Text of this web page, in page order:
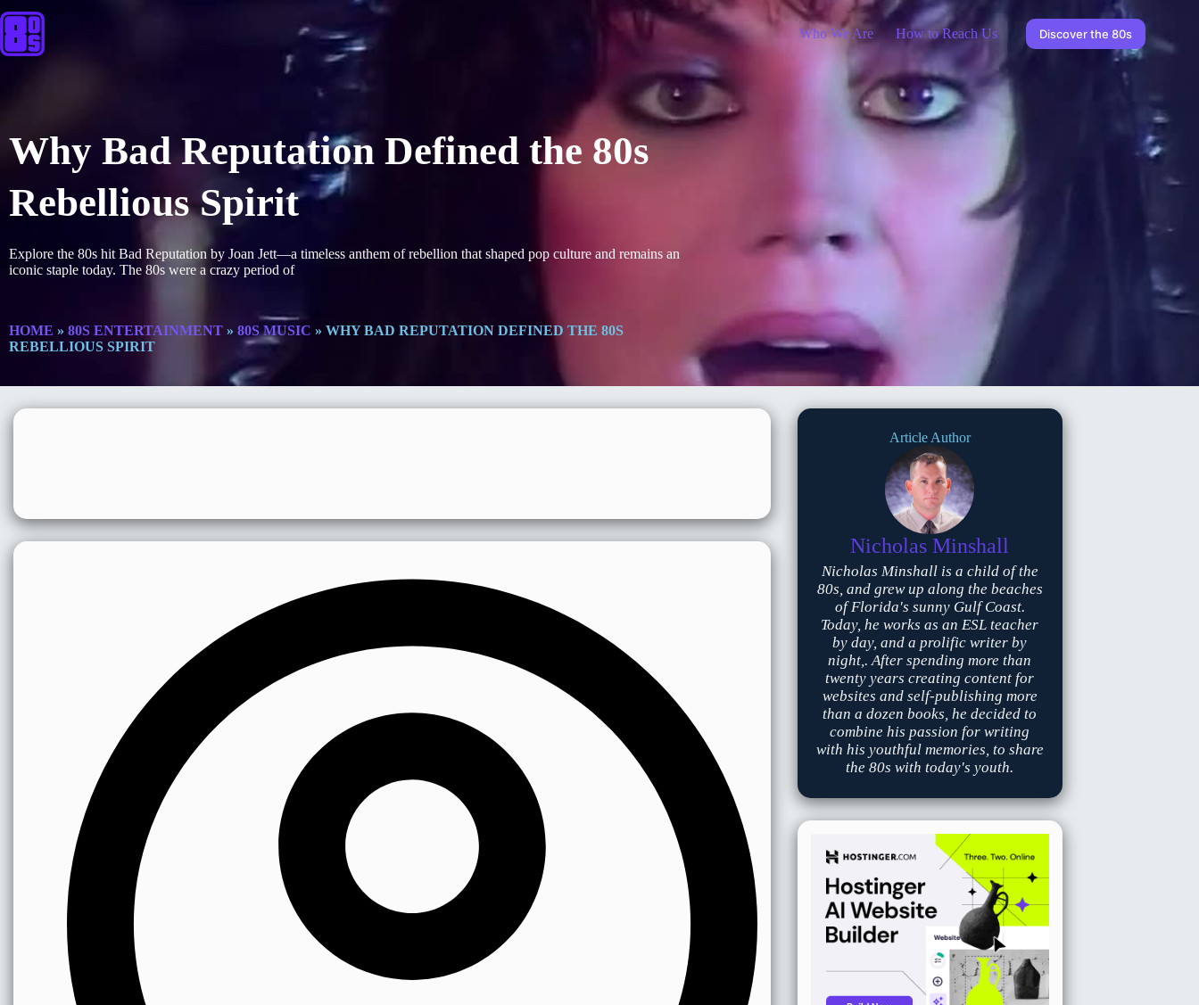
Who We Are How to Reach Us Discover the 80s
Why Bad Reputation Defined the 80s
Rebellious Spirit
Explore the 80s hit Bad Reputation by Joan Jett—a timeless anthem of rebellion that shaped pop culture and remains an
iconic staple today. The 80s were a crazy period of
HOME » 80S ENTERTAINMENT » 80S MUSIC » WHY BAD REPUTATION DEFINED THE 80S
REBELLIOUS SPIRIT
Article Author
Nicholas Minshall
Nicholas Minshall is a child of the
80s, and grew up along the beaches
of Florida's sunny Gulf Coast.
Today, he works as an ESL teacher
by day, and a prolific writer by
night,. After spending more than
twenty years creating content for
websites and self-publishing more
than a dozen books, he decided to
combine his passion for writing
with his youthful memories, to share
the 80s with today's youth.